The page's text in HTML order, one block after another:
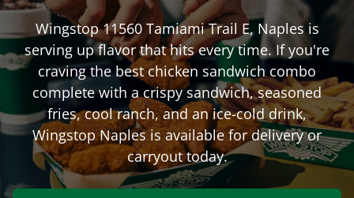
Wingstop11560 Tamiami Trail E, Naples is
serving up flavor that hits every time. If you're
craving the best chicken sandwich combo
complete with a crispy sandwich, seasoned
fries, cool ranch, and an ice-cold drink,
WingstopNaplesis available for delivery or
carryout today.